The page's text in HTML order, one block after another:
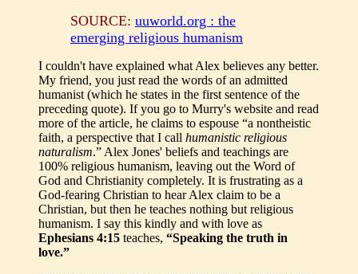
SOURCE: uuworld.org : the
emerging religious humanism
I couldn't have explained what Alex believes any better.
My friend, you just read the words of an admitted
humanist (which he states in the first sentence of the
preceding quote). If you go to Murry's website and read
more of the article, he claims to espouse “a nontheistic
faith, a perspective that I call humanistic religious
naturalism.” Alex Jones' beliefs and teachings are
100% religious humanism, leaving out the Word of
God and Christianity completely. It is frustrating as a
God-fearing Christian to hear Alex claim to be a
Christian, but then he teaches nothing but religious
humanism. I say this kindly and with love as
Ephesians 4:15 teaches, “Speaking the truth in
love.”